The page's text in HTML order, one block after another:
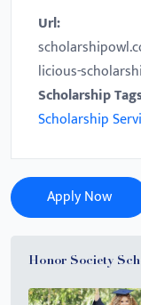
Url:
licious-
Scholarship
Scholarship
Apply Now
Honor Society